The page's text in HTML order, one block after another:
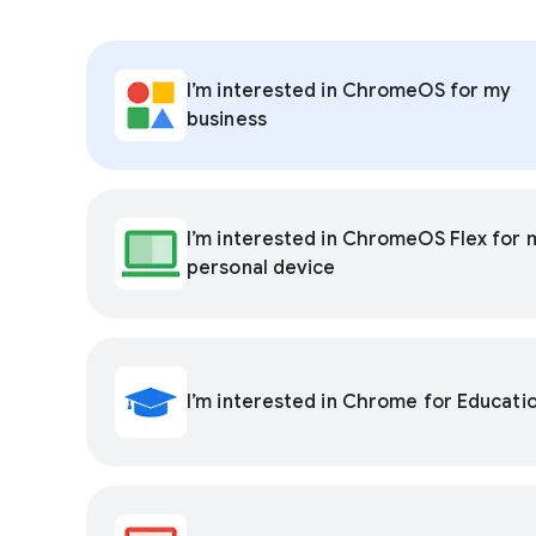
I’m interested in ChromeOS for my
business
I’m interested in ChromeOS Flex for
personal device
I’m interested in Chrome for